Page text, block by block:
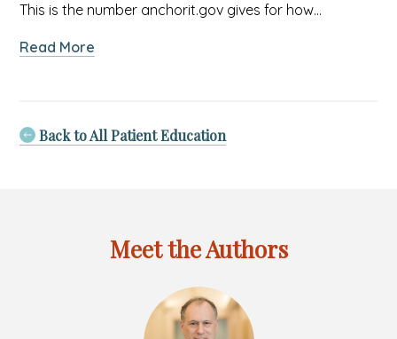
This is the number anchorit.gov gives for how…
Read More
Preventing
Overs
Back to All Patient Education
Meet the Authors